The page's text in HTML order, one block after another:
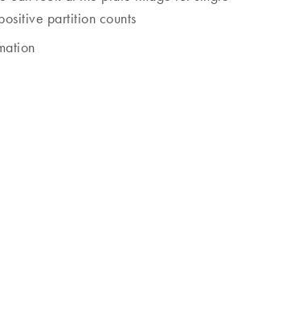
partition counts